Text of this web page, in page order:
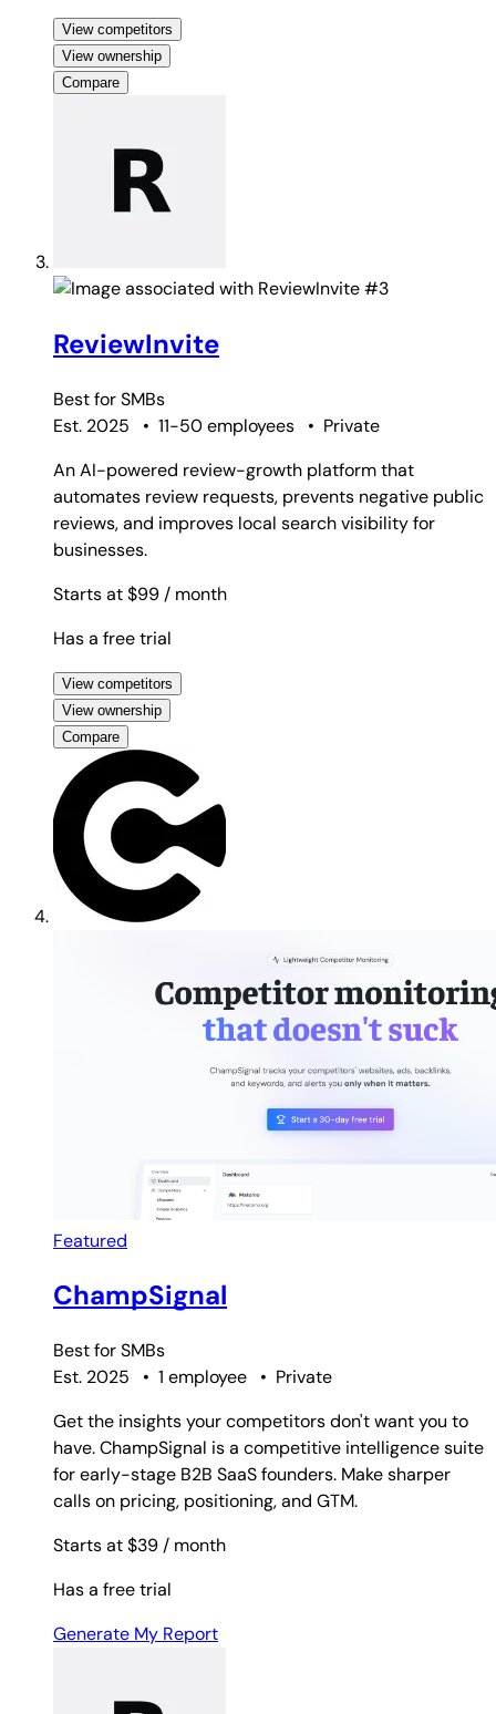
View competitors
View ownership
Compare
#3
ReviewInvite
Best forSMBs
Est. 2025
• 11-50 employees • Private
An AI-powered review-growth platform that
automates review requests, prevents negative public
reviews, and improves local search visibility for
businesses.
Starts at $99 / month
Has a free trial
View competitors
View ownership
Compare
Featured
ChampSignal
Best forSMBs
Est. 2025
• 1 employee • Private
Get the insights your competitors don't want you to
have. ChampSignal is a competitive intelligence suite
for early-stage B2B SaaS founders. Make sharper
calls on pricing, positioning, and GTM.
Starts at $39/ month
Has a free trial
Generate My Report